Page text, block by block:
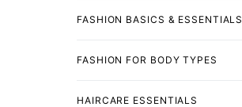
FASHION BASICS & ESSENTIALS
FASHION FOR BODY TYPES
HAIRCARE ESSENTIALS